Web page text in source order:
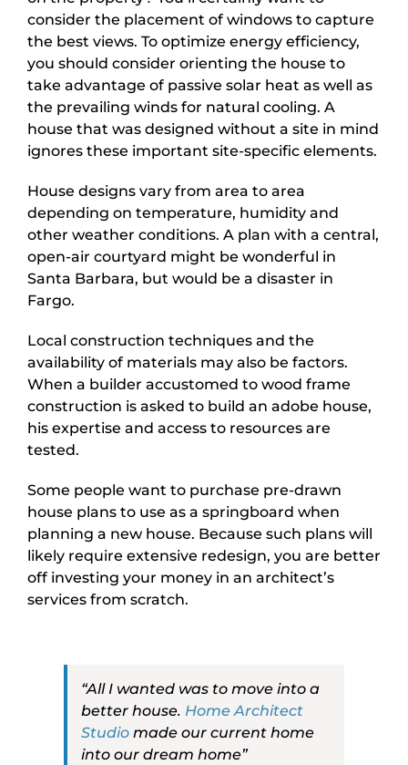
consider the placement of windows to capture
the best views. To optimize energy efficiency,
you should consider orienting the house to
take advantage of passive solar heat as well as
the prevailing winds for natural cooling. A
house that was designed without a site in mind
ignores these important site-specific elements.
House designs vary from area to area
depending on temperature, humidity and
other weather conditions. A plan with a central,
open-air courtyard might be wonderful in
Santa Barbara, but would be a disaster in
Fargo.
Local construction techniques and the
availability of materials may also be factors.
When a builder accustomed to wood frame
construction is asked to build an adobe house,
his expertise and access to resources are
tested.
Some people want to purchase pre-drawn
house plans to use as a springboard when
planning a new house. Because such plans will
likely require extensive redesign, you are better
off investing your money in an architect’s
services from scratch.
“All I wanted was to move into a
better house. Home Architect
Studio made our current home
into our dream home”